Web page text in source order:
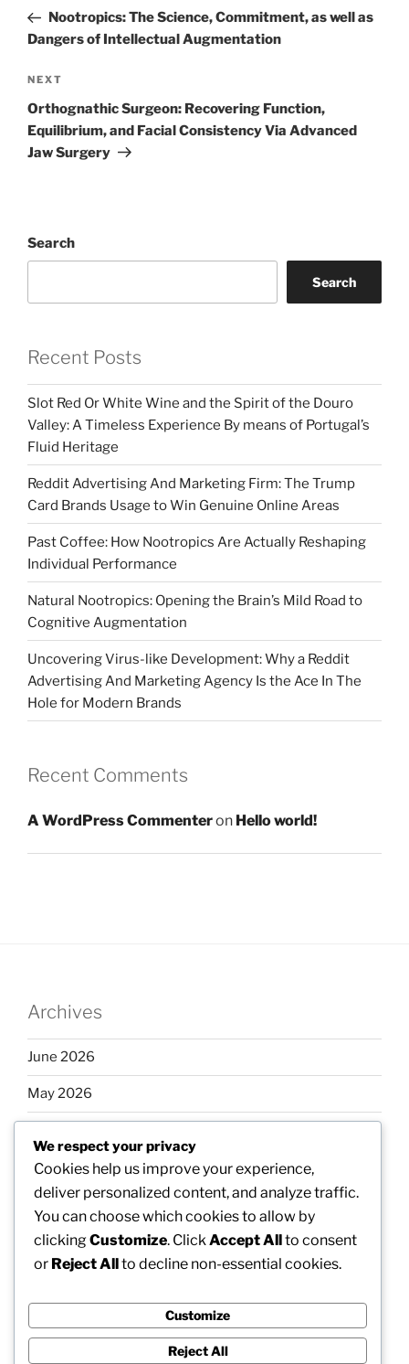
PostNootropics: The Science, Commitment, as well as
Dangers of Intellectual Augmentation
Next
Post
NEXT
Orthognathic Surgeon: Recovering Function,
Equilibrium, and Facial Consistency Via Advanced
Jaw Surgery
Search
Search
Recent Posts
Slot Red Or White Wine and the Spirit of the Douro
Valley: A Timeless Experience By means of Portugal’s
Fluid Heritage
Reddit Advertising And Marketing Firm: The Trump
Card Brands Usage to Win Genuine Online Areas
Past Coffee: How Nootropics Are Actually Reshaping
Individual Performance
Natural Nootropics: Opening the Brain’s Mild Road to
Cognitive Augmentation
Uncovering Virus-like Development: Why a Reddit
Advertising And Marketing Agency Is the Ace In The
Hole for Modern Brands
Recent Comments
A WordPress Commenteron Hello world!
Archives
June 2026
May 2026
March 2026
February 2026
Categories
We respect your privacy
Cookies help us improve your experience,
deliver personalized content, and analyze traffic.
You can choose which cookies to allow by
clickingCustomize. Click Accept Allto consent
or Reject Allto decline non-essential cookies.
Customize
Reject All